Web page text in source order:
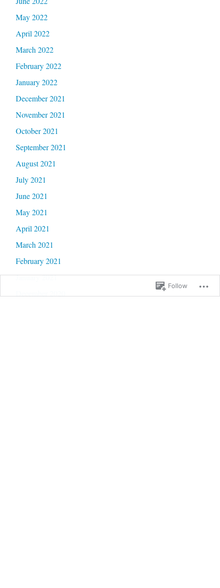
May 2022
April 2022
March 2022
February 2022
January 2022
December 2021
November 2021
October 2021
September 2021
August 2021
July 2021
June 2021
May 2021
April 2021
March 2021
February 2021
January 2021
December 2020
Follow